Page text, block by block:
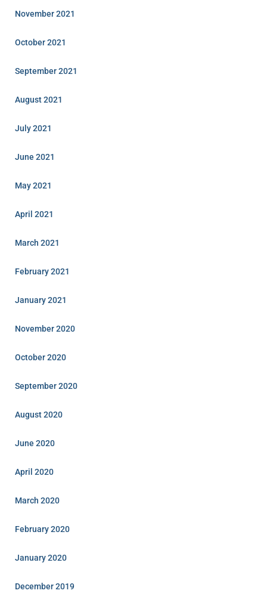
November 2021
October 2021
September 2021
August 2021
July 2021
June 2021
May 2021
April 2021
March 2021
February 2021
January 2021
November 2020
October 2020
September 2020
August 2020
June 2020
April 2020
March 2020
February 2020
January 2020
December 2019